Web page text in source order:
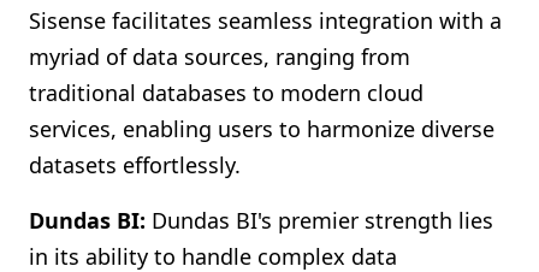
Sisense facilitates seamless integration with a
myriad of data sources, ranging from
traditional databases to modern cloud
services, enabling users to harmonize diverse
datasets effortlessly.
Dundas BI: Dundas BI's premier strength lies
in its ability to handle complex data